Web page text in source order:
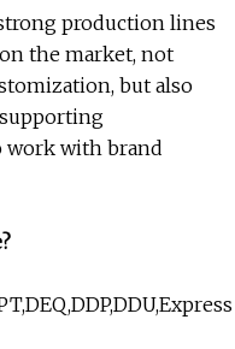
production lines
the market, not
but also
work with brand